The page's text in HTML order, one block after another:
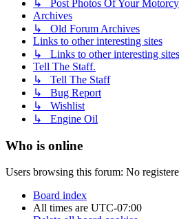
↳ Post Photos Of Your
Archives
↳ Old Forum Archives
Links to other interesting sites
↳ Links to other interesting sites
Tell The Staff.
↳ Tell The Staff
↳ Bug Report
↳ Wishlist
↳ Engine Oil
Who is online
Users browsing this forum: No
Board index
All times are UTC-07:00